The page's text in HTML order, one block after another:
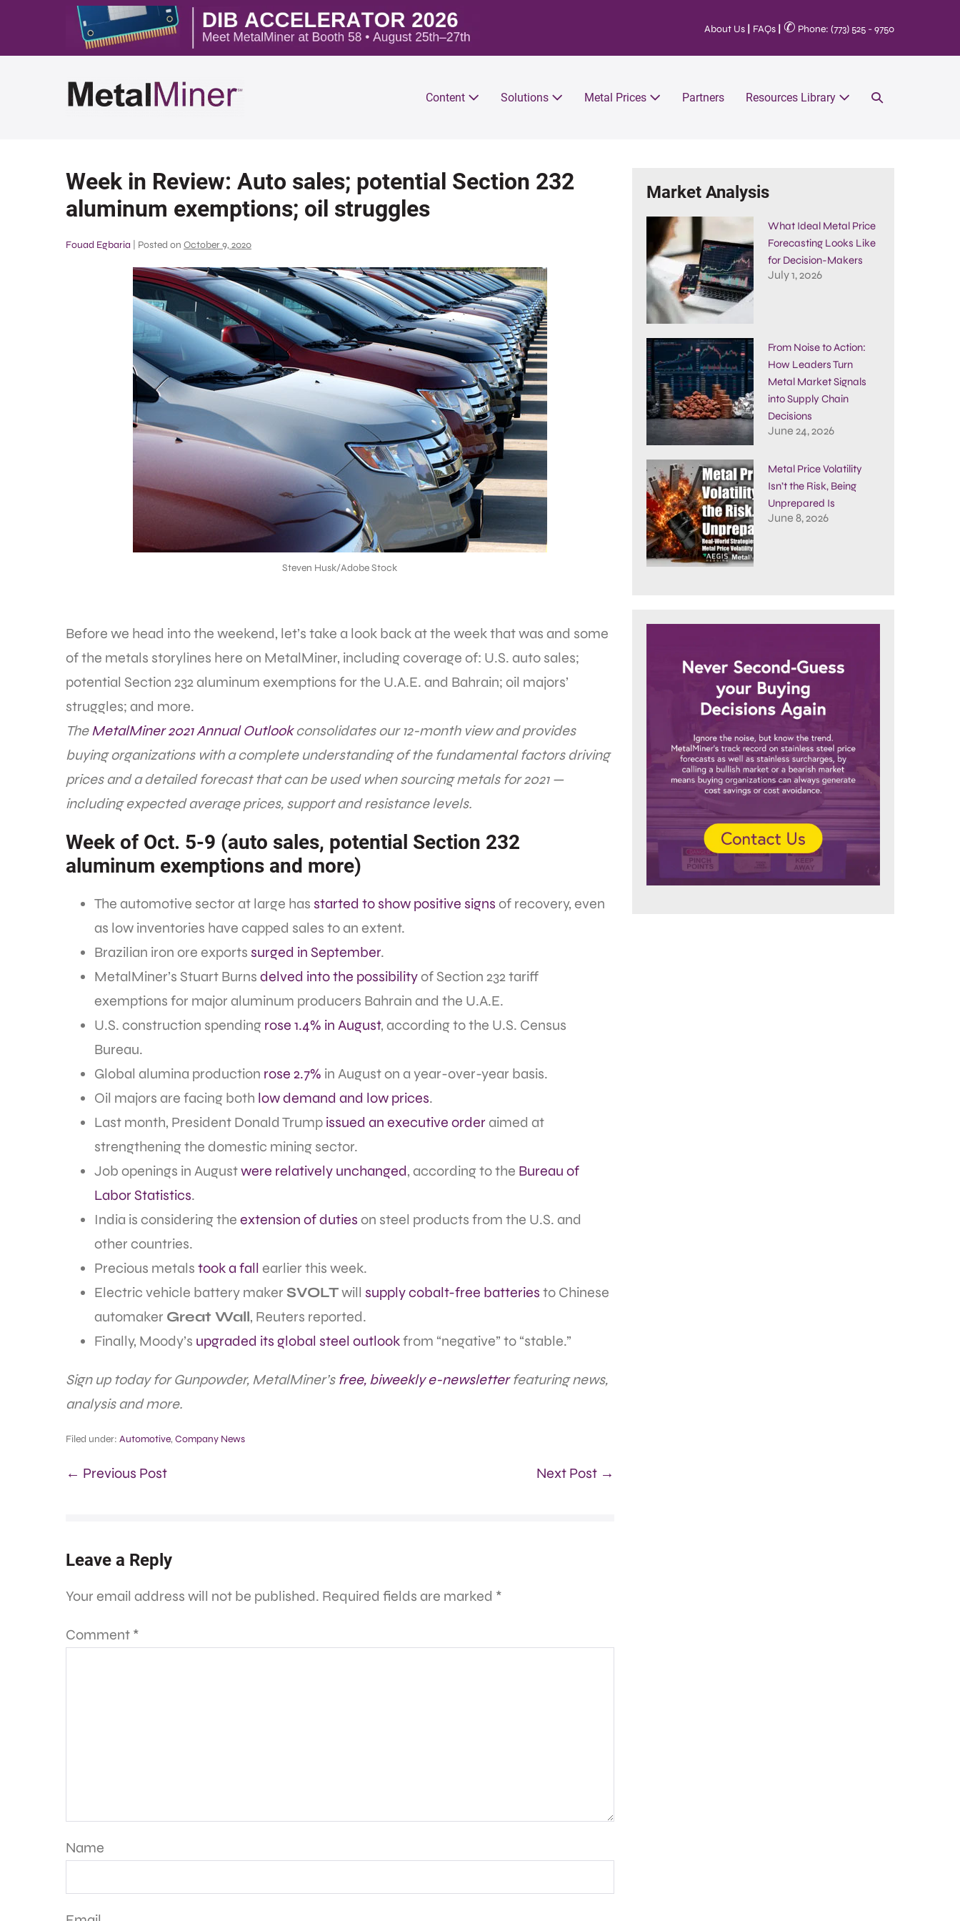
About Us FAQs ✆ Phone: (773) 525 - 9750
Content Solutions Metal Prices Partners Resources Library
Week in Review: Auto sales; potential Section 232
aluminum exemptions; oil struggles
Fouad Egbaria Posted on October 9, 2020
Steven Husk/Adobe Stock
Before we head into the weekend, let’s take a look back at the week that was and some
of the metals storylines here on MetalMiner, including coverage of: U.S. auto sales;
potential Section 232 aluminum exemptions for the U.A.E. and Bahrain; oil majors’
struggles; and more.
TheMetalMiner 2021 Annual Outlookconsolidates our 12-month view and provides
buying organizations with a complete understanding of the fundamental factors driving
prices and a detailed forecast that can be used when sourcing metals for 2021 —
including expected average prices, support and resistance levels.
Week of Oct. 5-9 (auto sales, potential Section 232
aluminum exemptions and more)
The automotive sector at large has started to show positive signs of recovery, even
as low inventories have capped sales to an extent.
Brazilian iron ore exports surged in September.
MetalMiner’s Stuart Burns delved into the possibilityof Section 232 tariff
exemptions for major aluminum producers Bahrain and the U.A.E.
U.S. construction spending rose 1.4% in August, according to the U.S. Census
Bureau.
Global alumina production rose 2.7% in August on a year-over-year basis.
Oil majors are facing both low demand and low prices.
Last month, President Donald Trump issued an executive order aimed at
strengthening the domestic mining sector.
Job openings in Augustwere relatively unchanged, according to the Bureau of
Labor Statistics.
India is considering the extension of duties on steel products from the U.S. and
other countries.
Precious metals took a fall earlier this week.
Electric vehicle battery maker SVOLTwill supply cobalt-free batteries to Chinese
automaker Great Wall, Reuters reported.
Finally, Moody’s upgraded its global steel outlookfrom “negative” to “stable.”
Sign up today for Gunpowder, MetalMiner’s free, biweekly e-newsletterfeaturing news,
analysis and more.
Filed under: Automotive, Company News
← Previous Post Next Post →
Leave a Reply
Your email address will not be published. Required fields are marked *
Comment *
Name
Market Analysis
What Ideal Metal Price
Forecasting Looks Like
for Decision-Makers
July 1, 2026
From Noise to Action:
How Leaders Turn
Metal Market Signals
into Supply Chain
Decisions
June 24, 2026
Metal Price Volatility
Isn’t the Risk, Being
Unprepared Is
June 8, 2026